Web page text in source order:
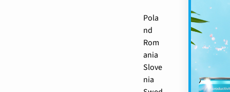
Pola
nd
Rom
ania
Slove
nia